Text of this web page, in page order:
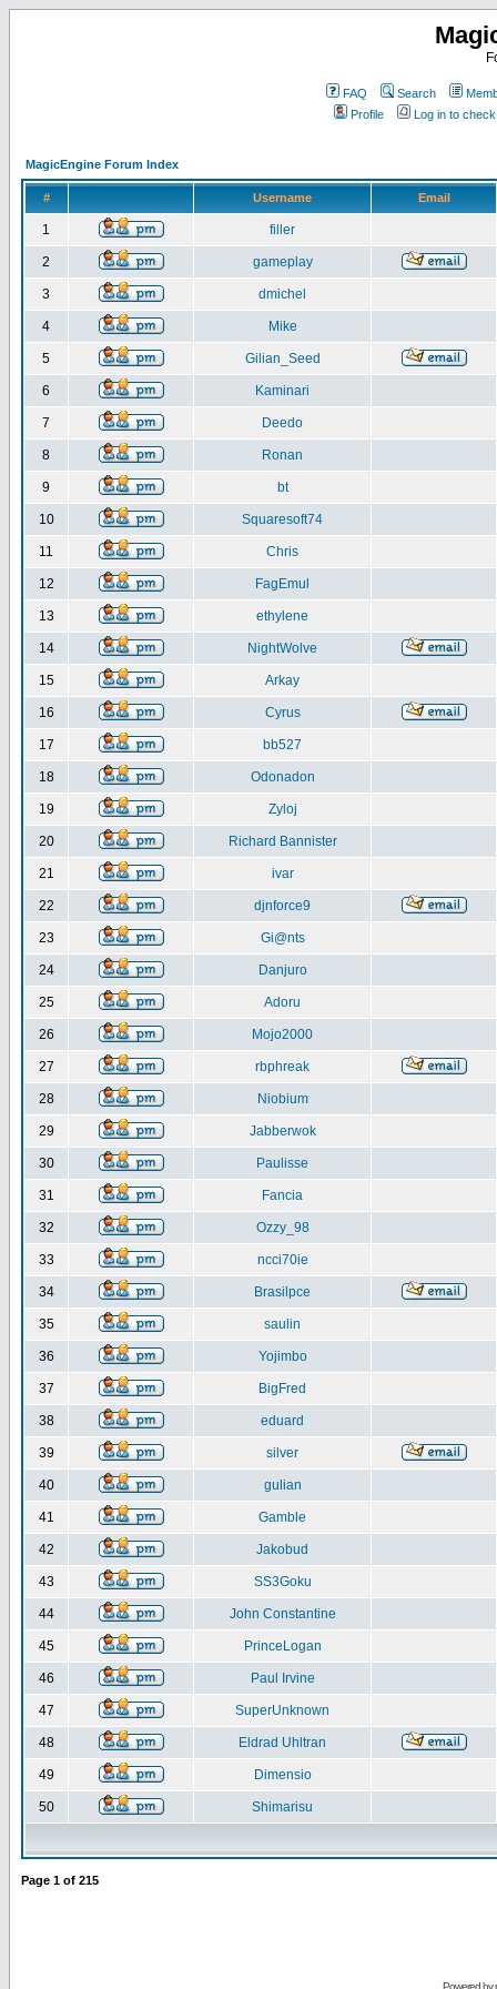
FAQ Search
Profile
Log in to
MagicEngine Forum Index
# Username Email
1 filler
2 gameplay
3 dmichel
4 Mike
5 Gilian_Seed
6 Kaminari
7 Deedo
8 Ronan
9 bt
10 Squaresoft74
11 Chris
12 FagEmul
13 ethylene
14 NightWolve
15 Arkay
16 Cyrus
17 bb527
18 Odonadon
19 Zyloj
20 Richard Bannister
21 ivar
22 djnforce9
23 Gi@nts
24 Danjuro
25 Adoru
26 Mojo2000
27 rbphreak
28 Niobium
29 Jabberwok
30 Paulisse
31 Fancia
32 Ozzy_98
33 ncci70ie
34 Brasilpce
35 saulin
36 Yojimbo
37 BigFred
38 eduard
39 silver
40 gulian
41 Gamble
42 Jakobud
43 SS3Goku
44 John Constantine
45 PrinceLogan
46 Paul Irvine
47 SuperUnknown
48 Eldrad Uhltran
49 Dimensio
50 Shimarisu
Page 1 of 215
Powered by